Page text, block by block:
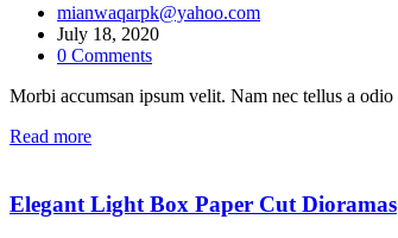
mianwaqarpk@yahoo.com
July 18, 2020
0 Comments
Morbi accumsan ipsum velit. Nam nec tellus a
Read more
Elegant Light Box Paper Cut Dioramas